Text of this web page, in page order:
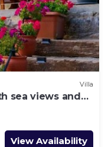
Villa
sea views and
View Availability